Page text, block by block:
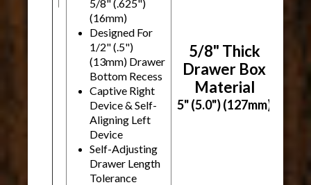
5/8" (.625")
(16mm)
Designed For
1/2" (.5")
(13mm) Drawer
Bottom Recess
Captive Right
Device & Self-
Aligning Left
Device
Self-Adjusting
Drawer Length
Tolerance
5/8" Thick
Drawer Box
Material
5" (5.0") (127mm)